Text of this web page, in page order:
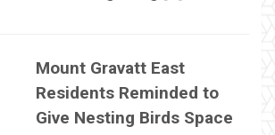
Mount Gravatt East
Residents Reminded to
Give Nesting Birds Space